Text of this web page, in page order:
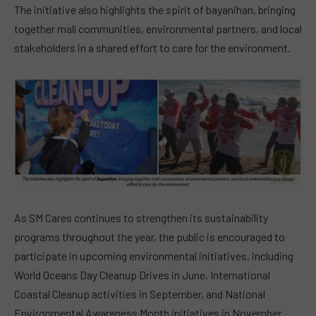
The initiative also highlights the spirit of bayanihan, bringing
together mall communities, environmental partners, and local
stakeholders in a shared effort to care for the environment.
As SM Cares continues to strengthen its sustainability
programs throughout the year, the public is encouraged to
participate in upcoming environmental initiatives, including
World Oceans Day Cleanup Drives in June, International
Coastal Cleanup activities in September, and National
Environmental Awareness Month initiatives in November.